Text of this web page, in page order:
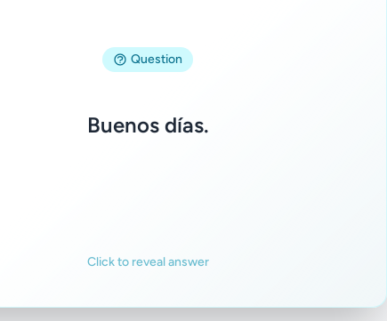
Question
Buenos días.
Click to reveal answer